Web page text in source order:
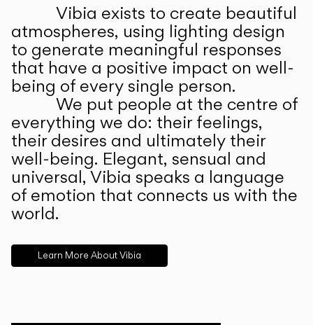
Vibia exists to create beautiful
atmospheres, using lighting design
to generate meaningful responses
that have a positive impact on well-
being of every single person.
We put people at the centre of
everything we do: their feelings,
their desires and ultimately their
well-being. Elegant, sensual and
universal, Vibia speaks a language
of emotion that connects us with the
world.
Learn More About Vibia